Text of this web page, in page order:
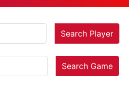
Search Player
Search Game